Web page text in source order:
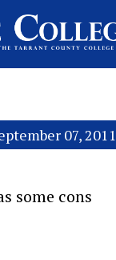
07, 2011
some cons